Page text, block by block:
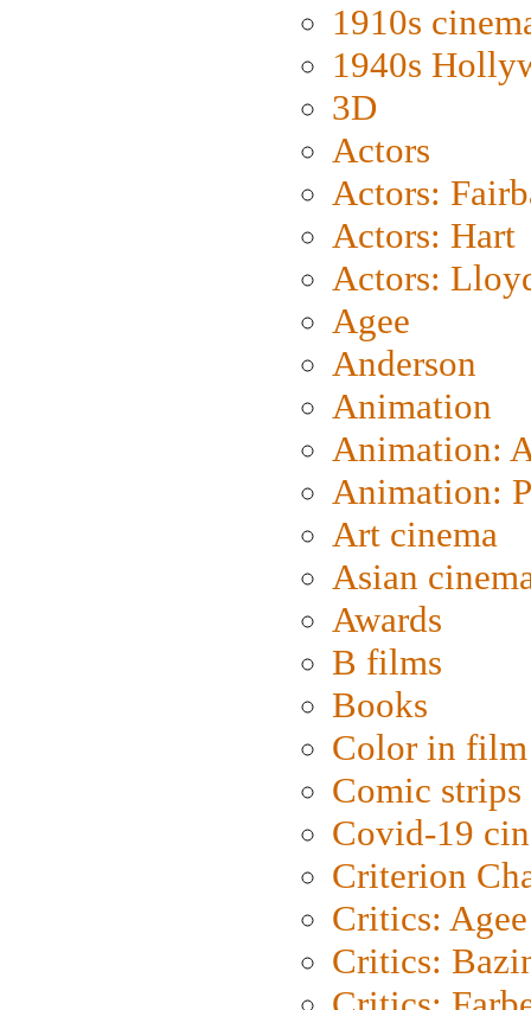
1910s
1940s
3D
Actors
Actors:
Actors: Hart
Actors:
Agee
Anderson
Animation
Animation:
Animation:
Art cinema
Asian
Awards
B films
Books
Color in film
Comic strips
Covid-19
Criterion
Critics: Agee
Critics: